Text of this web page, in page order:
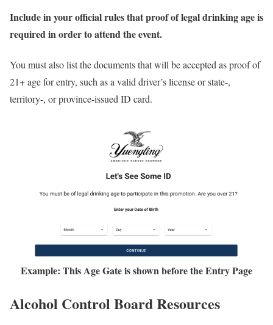
Include in your official rules that proof of legal drinking age is
required in order to attend the event.
You must also list the documents that will be accepted as proof of
21+ age for entry, such as a valid driver’s license or state-,
territory-, or province-issued ID card.
Example: This Age Gate is shown before the Entry Page
Alcohol Control Board Resources